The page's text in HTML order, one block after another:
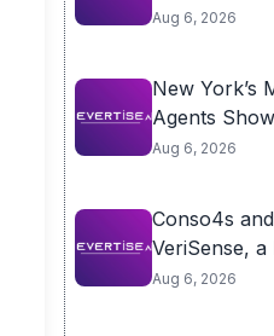
Aug 6, 2026
New York’s
Agents
Aug 6, 2026
Conso4s
VeriSense, a
Aug 6, 2026